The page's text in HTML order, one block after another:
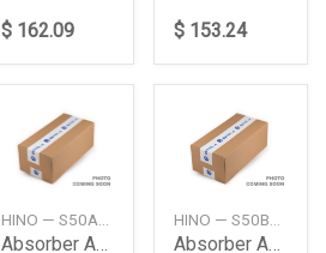
$ 162.09
$ 153.24
Absorber Assy Cab F
Absorber Assy Cab R